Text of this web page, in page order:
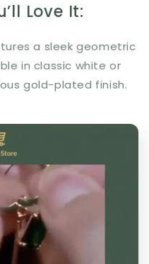
Love It:
a sleekgeometric
in classic white or
gold-plated finish.